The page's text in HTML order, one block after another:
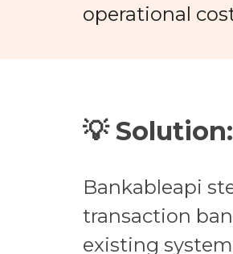
operational
💡 Solution:
Bankableapi
transaction
existing